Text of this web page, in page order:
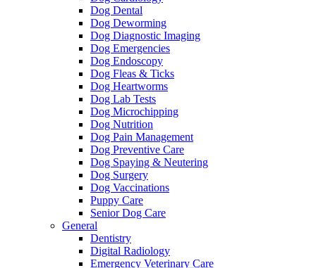
Dog Dental
Dog Deworming
Dog Diagnostic Imaging
Dog Emergencies
Dog Endoscopy
Dog Fleas & Ticks
Dog Heartworms
Dog Lab Tests
Dog Microchipping
Dog Nutrition
Dog Pain Management
Dog Preventive Care
Dog Spaying & Neutering
Dog Surgery
Dog Vaccinations
Puppy Care
Senior Dog Care
General
Dentistry
Digital Radiology
Emergency Veterinary Care